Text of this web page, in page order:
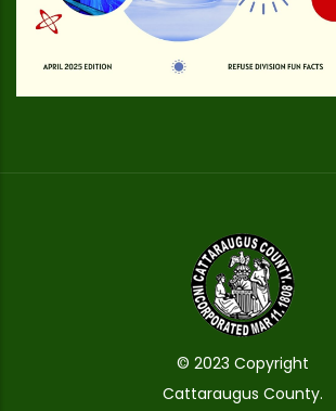
© 2023 Copyright
Cattaraugus County.